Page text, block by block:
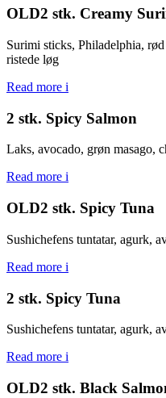
OLD2 stk. Creamy
Surimi sticks, Philadelphia,
ristede løg
Read more i
2 stk. Spicy Salmon
Laks, avocado, grøn masago,
Read more i
OLD2 stk. Spicy Tuna
Sushichefens tuntatar, agurk,
Read more i
2 stk. Spicy Tuna
Sushichefens tuntatar, agurk,
Read more i
OLD2 stk. Black